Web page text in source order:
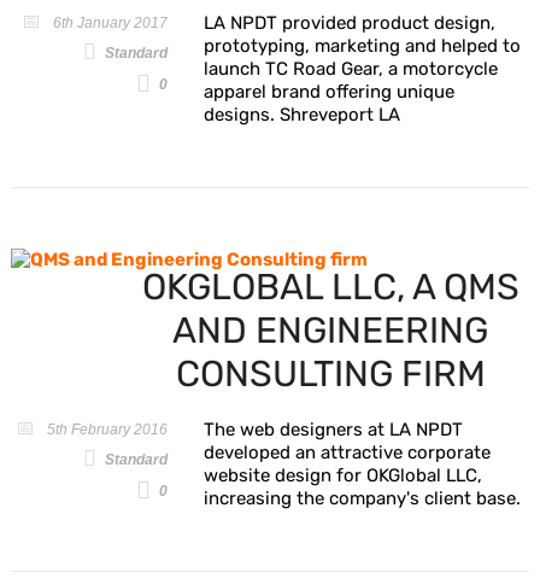
6th January 2017
Standard
0
LA NPDT provided product design,
prototyping, marketing and helped to
launch TC Road Gear, a motorcycle
apparel brand offering unique
designs. Shreveport LA
OKGLOBAL LLC, A QMS
AND ENGINEERING
CONSULTING FIRM
5th February 2016
Standard
0
The web designers at LA NPDT
developed an attractive corporate
website design for OKGlobal LLC,
increasing the company's client base.